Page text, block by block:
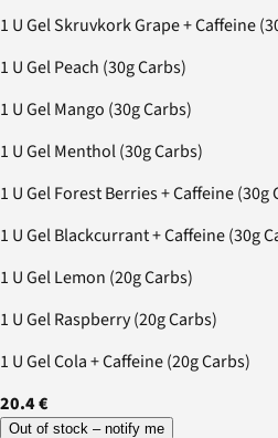
1 U Gel Skruvkork Grape + Caffeine
1 U Gel Peach (30g Carbs)
1 U Gel Mango (30g Carbs)
1 U Gel Menthol (30g Carbs)
1 U Gel Forest Berries + Caffeine (30g
1 U Gel Blackcurrant + Caffeine (30g
1 U Gel Lemon (20g Carbs)
1 U Gel Raspberry (20g Carbs)
1 U Gel Cola + Caffeine (20g Carbs)
20.4 €
Out of stock – notify me